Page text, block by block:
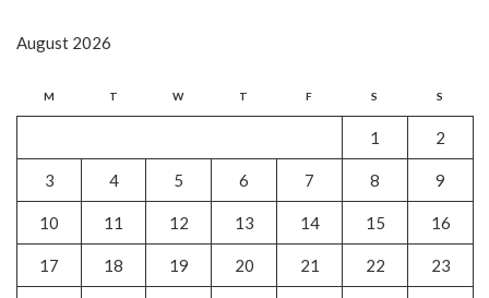
August 2026
M T W T F S S
1 2
3 4 5 6 7 8 9
10 11 12 13 14 15 16
17 18 19 20 21 22 23